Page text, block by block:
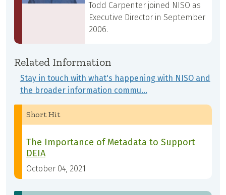
Todd Carpenter joined NISO as
Executive Director in September
2006.
Related Information
Stay in touch with what's happening with NISO and
the broader information commu…
Short Hit
The Importance of Metadata to Support
DEIA
October 04, 2021